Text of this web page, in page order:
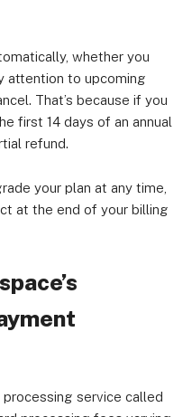
whether you
attention to upcoming
That’s because if you
first 14 days of an annual
refund.
your plan at any time,
at the end of your billing
service called